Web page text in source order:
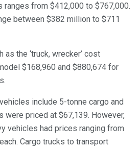
from $412,000 to $767,000.
between $382 million to $711
the ‘truck, wrecker’ cost
$168,960 and $880,674 for
include 5-tonne cargo and
were priced at $67,139. However,
vehicles had prices ranging from
Cargo trucks to transport